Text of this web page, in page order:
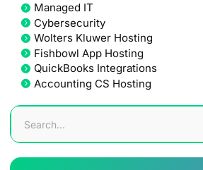
Managed IT
Cybersecurity
Wolters Kluwer Hosting
Fishbowl App Hosting
QuickBooks Integrations
Accounting CS Hosting